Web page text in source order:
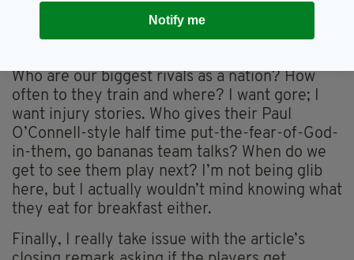
more in school? Rugby has a bit of reputation
for being elitist, is that the case in the women’s
Who are our biggest rivals as a nation? How
often to they train and where? I want gore; I
want injury stories. Who gives their Paul
O’Connell-style half time put-the-fear-of-God-
in-them, go bananas team talks? When do we
get to see them play next? I’m not being glib
here, but I actually wouldn’t mind knowing what
they eat for breakfast either.
Finally, I really take issue with the article’s
Notify me